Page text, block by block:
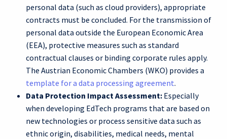
personal data (such as cloud providers), appropriate
contracts must be concluded. For the transmission of
personal data outside the European Economic Area
(EEA), protective measures such as standard
contractual clauses or binding corporate rules apply.
The Austrian Economic Chambers (WKO) provides a
template for a data processing agreement.
Data Protection Impact Assessment: Especially
when developing EdTech programs that are based on
new technologies or process sensitive data such as
ethnic origin, disabilities, medical needs, mental